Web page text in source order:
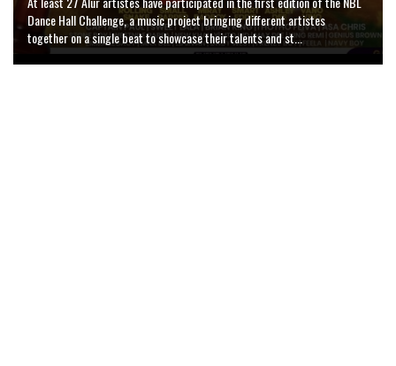
1 Evoyo Waa - Bush Boy5726 plays , 4299 Downloads
Dance Hall Challenge, a music project bringing different artistes
together on a single beat to showcase their talents and st...
renewed hope for professional music production following the opening of
'Code Line' Studio in Nebbi Municipality. ...